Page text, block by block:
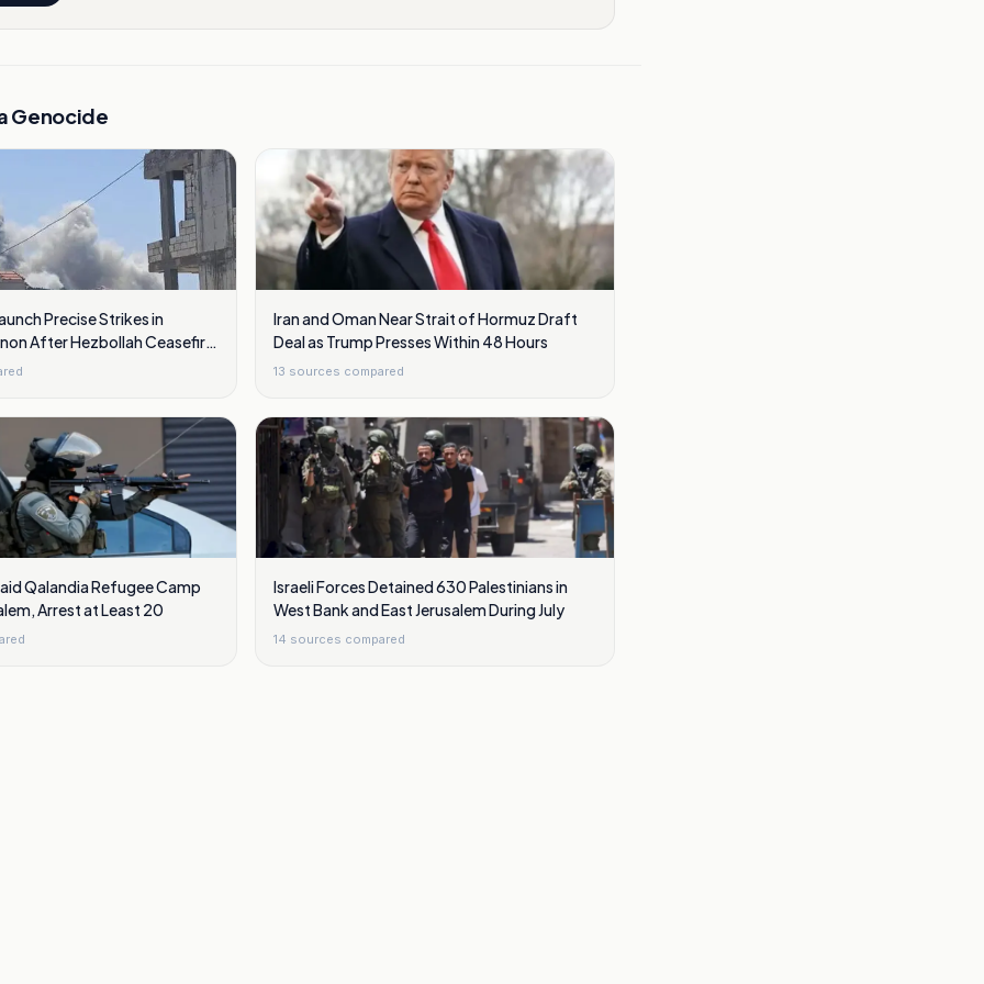
Genocide
Precise Strikes in
After Hezbollah Ceasefire
Iran and Oman Near Strait of Hormuz Draft
Deal as Trump Presses Within 48 Hours
13 sources compared
Qalandia Refugee Camp
Arrest at Least 20
Israeli Forces Detained 630 Palestinians in
West Bank and East Jerusalem During July
14 sources compared